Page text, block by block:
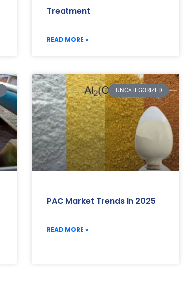
Treatment
READ MORE »
UNCATEGORIZED
PAC Market Trends In 2025
READ MORE »